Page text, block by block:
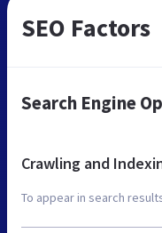
SEO Factors
Search Engine
Crawling and
To appear in search